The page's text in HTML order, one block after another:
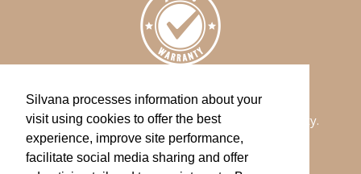
Silvana processes information about your
visit using cookies to offer the best
experience, improve site performance,
facilitate social media sharing and offer
WARRANTY
All of our watches comes with a 2-years warranty.